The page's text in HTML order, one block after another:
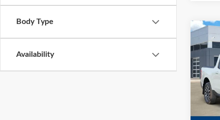
Body Type
Availability
2023
VIN:
Model:
Retail